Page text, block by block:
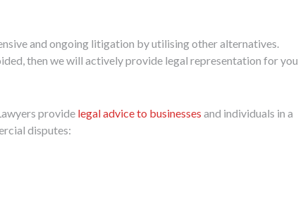
and ongoing litigation by utilising other alternatives.
then we will actively provide legal representation for you
provide legal advice to businesses and individuals in a
disputes: